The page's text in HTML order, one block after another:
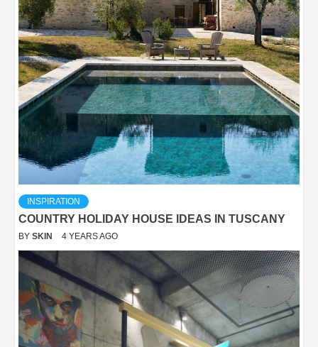
INSPIRATION
COUNTRY HOLIDAY HOUSE IDEAS IN TUSCANY
BY SKIN 4 YEARS AGO